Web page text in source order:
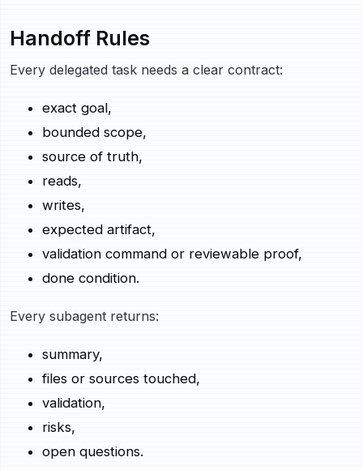
Handoff Rules
Every delegated task needs a clear contract:
exact goal,
bounded scope,
source of truth,
reads,
writes,
expected artifact,
validation command or reviewable proof,
done condition.
Every subagent returns:
summary,
files or sources touched,
validation,
risks,
open questions.